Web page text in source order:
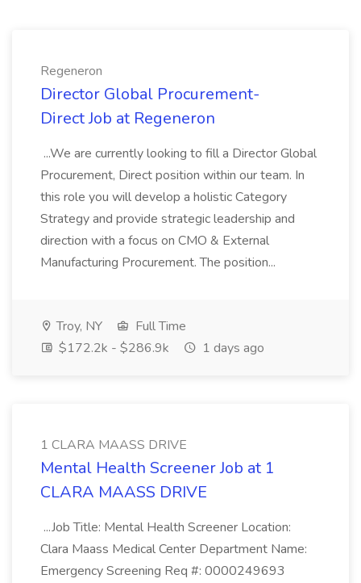
Regeneron
Director Global Procurement-
Direct Job at Regeneron
...We are currently looking to fill a Director Global
Procurement, Direct position within our team. In
this role you will develop a holistic Category
Strategy and provide strategic leadership and
direction with a focus on CMO & External
Manufacturing Procurement. The position...
Troy, NY
Full Time
$172.2k - $286.9k
1 days ago
1 CLARA MAASS DRIVE
Mental Health Screener Job at 1
CLARA MAASS DRIVE
...Job Title: Mental Health Screener Location:
Clara Maass Medical Center Department Name:
Emergency Screening Req #: 0000249693